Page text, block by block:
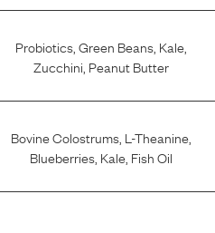
Probiotics, Green Beans, Kale,
Zucchini Peanut Butter
Bovine Colostrums, L-Theanine,
Blueberries, Kale, Fish Oil